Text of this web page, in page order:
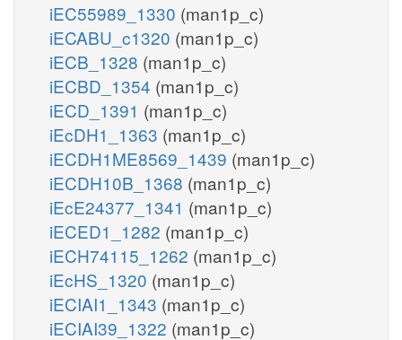
iEC55989_1330 (man1p_c)
iECABU_c1320 (man1p_c)
iECB_1328 (man1p_c)
iECBD_1354 (man1p_c)
iECD_1391 (man1p_c)
iEcDH1_1363 (man1p_c)
iECDH1ME8569_1439 (man1p_c)
iECDH10B_1368 (man1p_c)
iEcE24377_1341 (man1p_c)
iECED1_1282 (man1p_c)
iECH74115_1262 (man1p_c)
iEcHS_1320 (man1p_c)
iECIAI1_1343 (man1p_c)
iECIAI39_1322 (man1p_c)